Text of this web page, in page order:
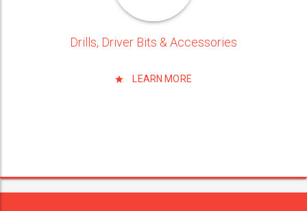
Drills, Driver Bits & Accessories
LEARN MORE